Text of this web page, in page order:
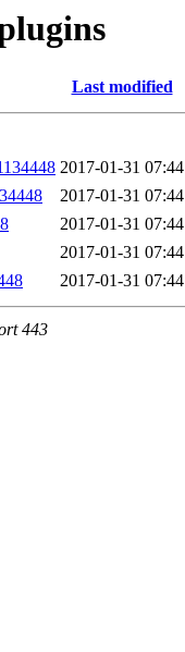
Last modified
2017-01-31 07:44
2017-01-31 07:44
2017-01-31 07:44
2017-01-31 07:44
2017-01-31 07:44
443